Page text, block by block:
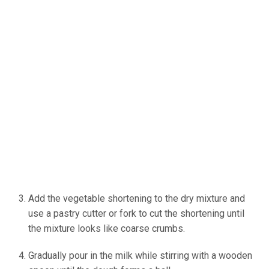
Add the vegetable shortening to the dry mixture and
use a pastry cutter or fork to cut the shortening until
the mixture looks like coarse crumbs.
Gradually pour in the milk while stirring with a wooden